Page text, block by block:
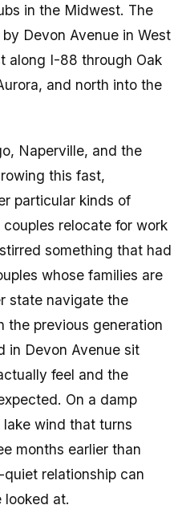
in the Midwest. The
Devon Avenue in West
along I-88 through Oak
and north into the
Naperville, and the
this fast,
particular kinds of
relocate for work
something that had
whose families are
state navigate the
the previous generation
in Devon Avenue sit
feel and the
On a damp
wind that turns
months earlier than
relationship can
looked at.